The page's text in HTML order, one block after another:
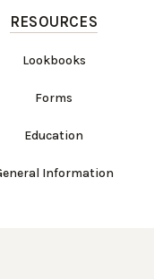
RESOURCES
Lookbooks
Forms
Education
Information